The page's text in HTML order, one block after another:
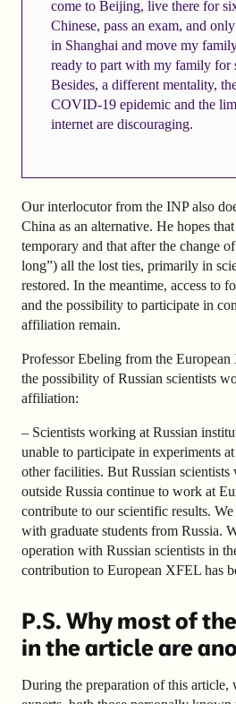
come to Beijing, live there for
Chinese, pass an exam, and
in Shanghai and move my
ready to part with my family for
Besides, a different mentality,
COVID-19 epidemic and the
internet are discouraging.
Our interlocutor from the INP also
China as an alternative. He hopes
temporary and that after the change
long”) all the lost ties, primarily in
restored. In the meantime, access to
and the possibility to participate in
affiliation remain.
Professor Ebeling from the
the possibility of Russian scientists
affiliation:
– Scientists working at Russian
unable to participate in experiments
other facilities. But Russian
outside Russia continue to work at
contribute to our scientific results.
with graduate students from Russia.
operation with Russian scientists in
contribution to European XFEL has
P.S. Why most of
in the article are
During the preparation of this article,